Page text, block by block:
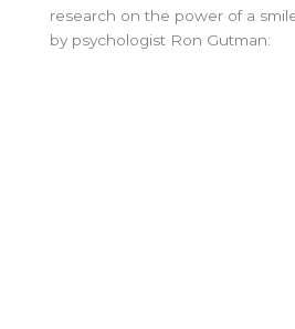
research on the power of a
by psychologist Ron Gutman: